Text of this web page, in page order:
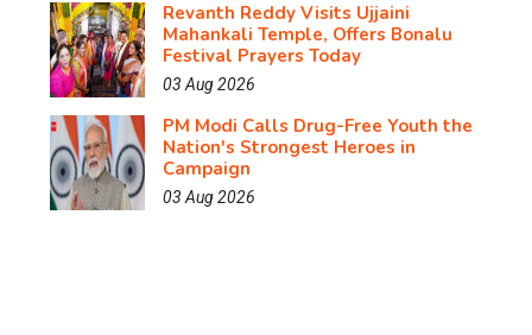
Revanth Reddy Visits Ujjaini
Mahankali Temple, Offers Bonalu
Festival Prayers Today
03 Aug 2026
PM Modi Calls Drug-Free Youth the
Nation's Strongest Heroes in
Campaign
03 Aug 2026